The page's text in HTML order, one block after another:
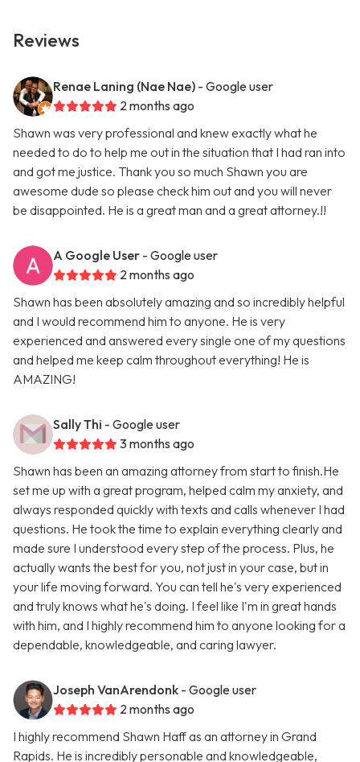
Reviews
Renae Laning (Nae Nae) - Google user
2 months ago
Shawn was very professional and knew exactly what he
needed to do to help me out in the situation that I had ran into
and got me justice. Thank you so much Shawn you are
awesome dude so please check him out and you will never
be disappointed. He is a great man and a great attorney.!!
A Google User - Google user
2 months ago
Shawn has been absolutely amazing and so incredibly helpful
and I would recommend him to anyone. He is very
experienced and answered every single one of my questions
and helped me keep calm throughout everything! He is
AMAZING!
Sally Thi - Google user
3 months ago
Shawn has been an amazing attorney from start to finish.He
set me up with a great program, helped calm my anxiety, and
always responded quickly with texts and calls whenever I had
questions. He took the time to explain everything clearly and
made sure I understood every step of the process. Plus, he
actually wants the best for you, not just in your case, but in
your life moving forward. You can tell he's very experienced
and truly knows what he's doing. I feel like I'm in great hands
with him, and I highly recommend him to anyone looking for a
dependable, knowledgeable, and caring lawyer.
Joseph VanArendonk - Google user
2 months ago
I highly recommend Shawn Haff as an attorney in Grand
Rapids. He is incredibly personable and knowledgeable,